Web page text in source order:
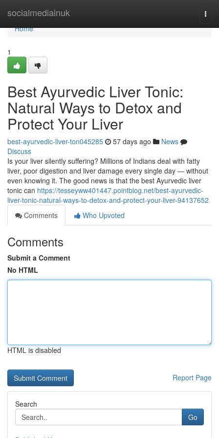
socialmediainuk
Home
Home
1
Best Ayurvedic Liver Tonic:
Natural Ways to Detox and
Protect Your Liver
best-ayurvedic-liver-ton045285 57 days ago
News
Discuss
Is your liver silently suffering? Millions of Indians deal with fatty
liver, poor digestion and liver damage every single day — without
even knowing it. The good news is that the best Ayurvedic liver
tonic can https://tesseyww401447.pointblog.net/best-ayurvedic-
liver-tonic-natural-ways-to-detox-and-protect-your-liver-94137652
Comments
Who Upvoted
Comments
Submit a Comment
No HTML
HTML is disabled
Report Page
Search
Go